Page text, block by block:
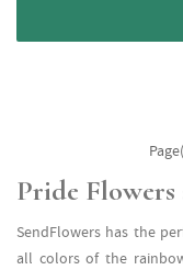
Pride
SendFlowers has the
all colors of the